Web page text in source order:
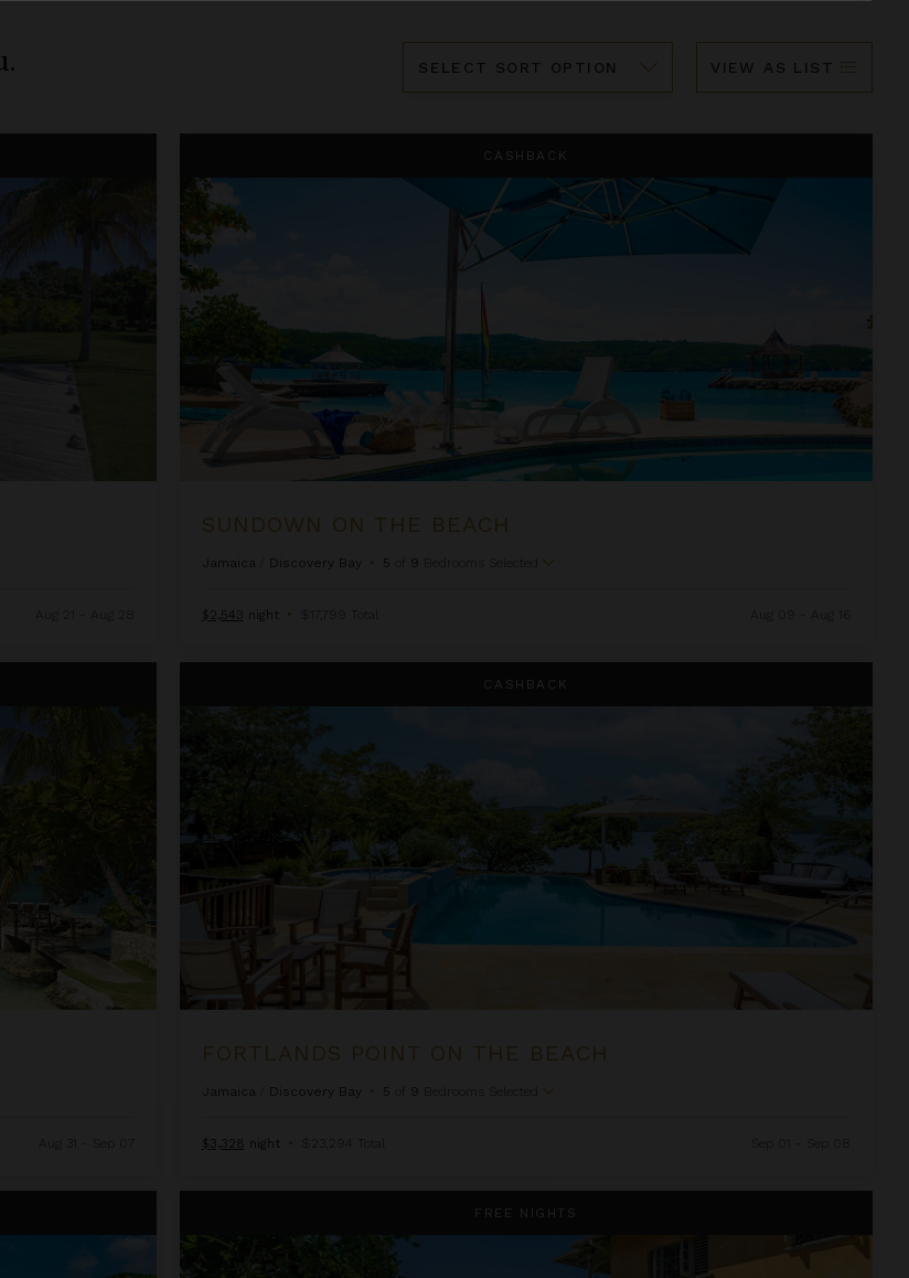
VIEW AS LIST
CASHBACK
SUNDOWN ON THE BEACH
Jamaica Discovery Bay • 5 of 9 Bedrooms Selected
$2,543 night • $17,799 Total
CASHBACK
FORTLANDS POINT ON THE BEACH
Jamaica Discovery Bay • 5 of 9 Bedrooms Selected
$3,328 night • $23,294 Total
FREE NIGHTS